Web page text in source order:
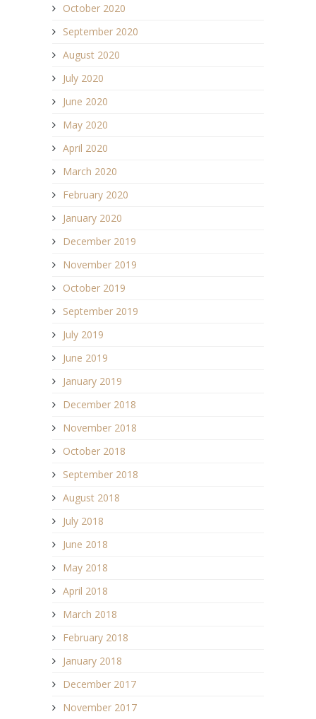
October 2020
September 2020
August 2020
July 2020
June 2020
May 2020
April 2020
March 2020
February 2020
January 2020
December 2019
November 2019
October 2019
September 2019
July 2019
June 2019
January 2019
December 2018
November 2018
October 2018
September 2018
August 2018
July 2018
June 2018
May 2018
April 2018
March 2018
February 2018
January 2018
December 2017
November 2017